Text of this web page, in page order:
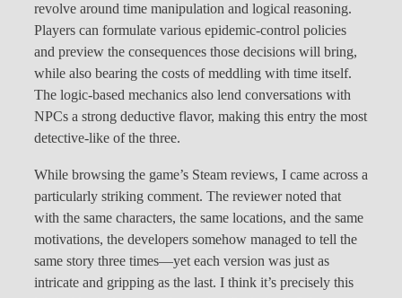
revolve around time manipulation and logical reasoning.
Players can formulate various epidemic-control policies
and preview the consequences those decisions will bring,
while also bearing the costs of meddling with time itself.
The logic-based mechanics also lend conversations with
NPCs a strong deductive flavor, making this entry the most
detective-like of the three.
While browsing the game’s Steam reviews, I came across a
particularly striking comment. The reviewer noted that
with the same characters, the same locations, and the same
motivations, the developers somehow managed to tell the
same story three times—yet each version was just as
intricate and gripping as the last. I think it’s precisely this